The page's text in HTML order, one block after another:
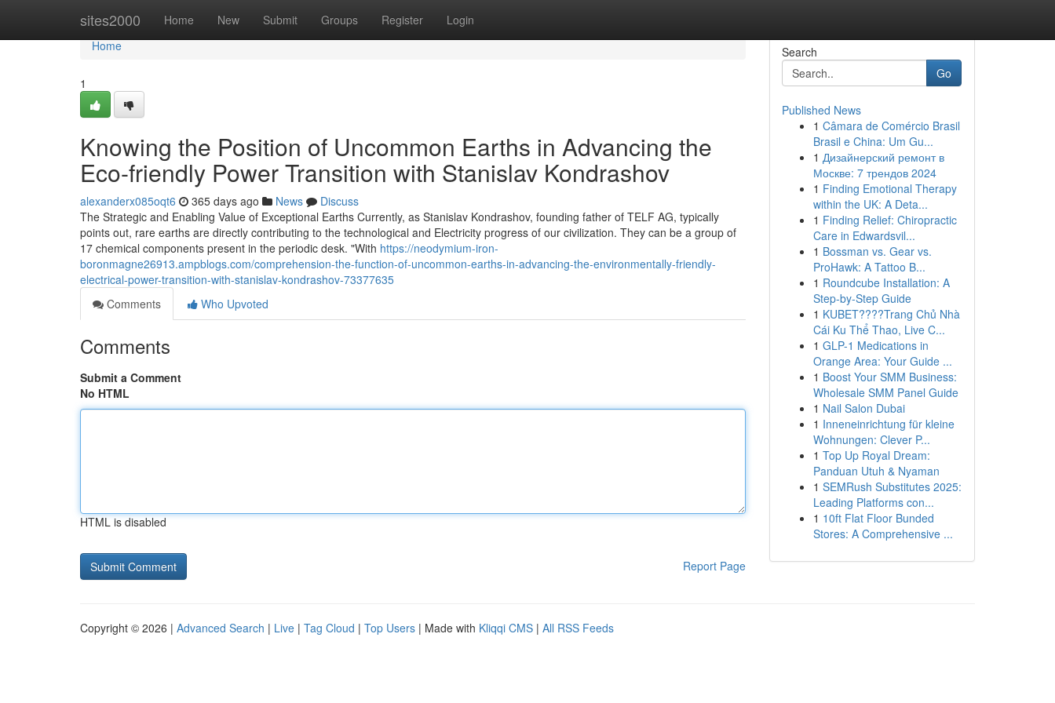
sites2000 Home New Submit Groups Register Login
Home
Home
1
Knowing the Position of Uncommon Earths in Advancing the
Eco-friendly Power Transition with Stanislav Kondrashov
alexanderx085oqt6 365 days ago News
Discuss
The Strategic and Enabling Value of Exceptional Earths Currently, as Stanislav Kondrashov, founding father of TELF AG, typically
points out, rare earths are directly contributing to the technological and Electricity progress of our civilization. They can be a group of
17 chemical components present in the periodic desk. "With https://neodymium-iron-
boronmagne26913.ampblogs.com/comprehension-the-function-of-uncommon-earths-in-advancing-the-environmentally-friendly-
electrical-power-transition-with-stanislav-kondrashov-73377635
Comments
Who Upvoted
Comments
Submit a Comment
No HTML
HTML is disabled
Report Page
Search
Go
Published News
1 Câmara de Comércio Brasil
Brasil e China: Um Gu...
1 Дизайнерский ремонт в
Москве: 7 трендов 2024
1 Finding Emotional Therapy
within the UK: A Deta...
1 Finding Relief: Chiropractic
Care in Edwardsvil...
1 Bossman vs. Gear vs.
ProHawk: A Tattoo B...
1 Roundcube Installation: A
Step-by-Step Guide
1 KUBET????️Trang Chủ Nhà
Cái Ku Thể Thao, Live C...
1 GLP-1 Medications in
Orange Area: Your Guide ...
1 Boost Your SMM Business:
Wholesale SMM Panel Guide
1 Nail Salon Dubai
1 Inneneinrichtung für kleine
Wohnungen: Clever P...
1 Top Up Royal Dream:
Panduan Utuh & Nyaman
1 SEMRush Substitutes 2025:
Leading Platforms con...
1 10ft Flat Floor Bunded
Stores: A Comprehensive ...
Copyright © 2026 | Advanced Search | Live | Tag Cloud | Top Users | Made with Kliqqi CMS | All RSS Feeds